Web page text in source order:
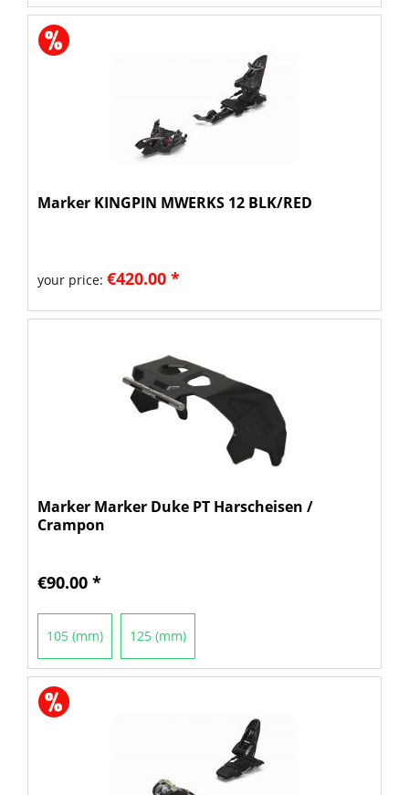
Marker KINGPIN MWERKS 12 BLK/RED
your price: €420.00 *
Marker Marker Duke PT Harscheisen /
Crampon
€90.00 *
105 (mm) 125 (mm)